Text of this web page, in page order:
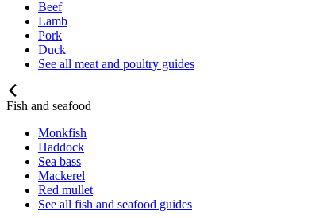
Beef
Lamb
Pork
Duck
See all meat and poultry guides
Fish and seafood
Monkfish
Haddock
Sea bass
Mackerel
Red mullet
See all fish and seafood guides